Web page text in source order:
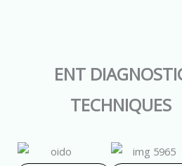
ENT
TECHNIQUES